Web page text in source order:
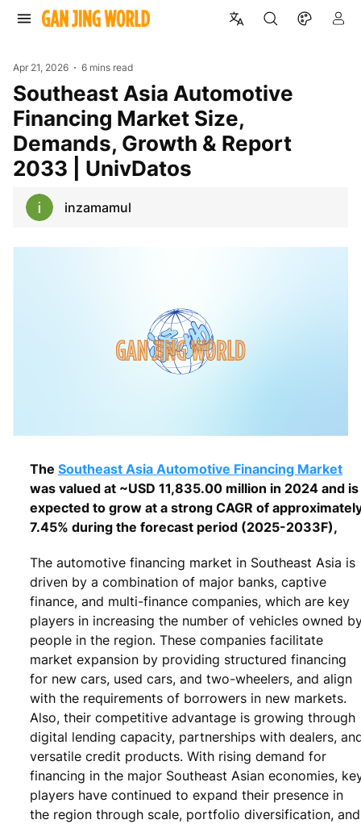
Apr 21, 2026 6 mins read
Southeast Asia Automotive
Financing Market Size,
Demands, Growth & Report
2033 | UnivDatos
inzamamul
The Southeast Asia Automotive Financing Market
was valued at ~USD 11,835.00 million in 2024 and is
expected to grow at a strong CAGR of
7.45% during the forecast period (2025-2033F),
The automotive financing market in Southeast Asia is
driven by a combination of major banks, captive
finance, and multi-finance companies, which are key
players in increasing the number of vehicles owned
people in the region. These companies facilitate
market expansion by providing structured financing
for new cars, used cars, and two-wheelers, and align
with the requirements of borrowers in new markets.
Also, their competitive advantage is growing through
digital lending capacity, partnerships with dealers,
versatile credit products. With rising demand for
financing in the major Southeast Asian economies,
players have continued to expand their presence in
the region through scale, portfolio diversification, and